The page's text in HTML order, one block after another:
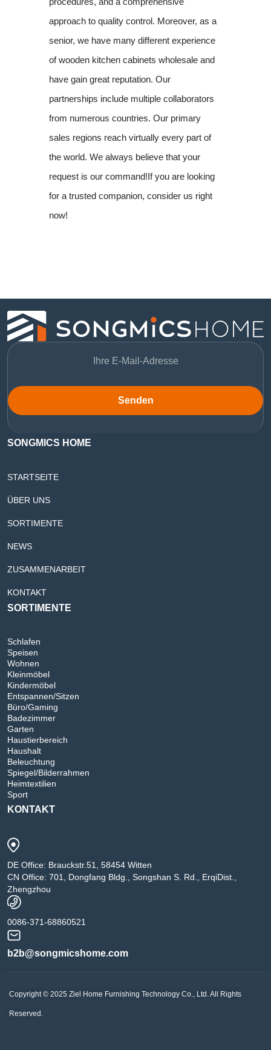
approach to quality control. Moreover, as a
senior, we have many different experience
of wooden kitchen cabinets wholesale and
have gain great reputation. Our
partnerships include multiple collaborators
from numerous countries. Our primary
sales regions reach virtually every part of
the world. We always believe that your
request is our command!If you are looking
for a trusted companion, consider us right
now!
Senden
SONGMICS HOME
STARTSEITE
ÜBER UNS
SORTIMENTE
NEWS
ZUSAMMENARBEIT
KONTAKT
SORTIMENTE
Schlafen
Speisen
Wohnen
Kleinmöbel
Kindermöbel
Entspannen/Sitzen
Büro/Gaming
Badezimmer
Garten
Haustierbereich
Haushalt
Beleuchtung
Spiegel/Bilderrahmen
Heimtextilien
Sport
KONTAKT
DE Office: Brauckstr.51, 58454 Witten
CN Office: 701, Dongfang Bldg., Songshan S. Rd., ErqiDist.,
Zhengzhou
0086-371-68860521
b2b@songmicshome.com
Copyright © 2025 Ziel Home Furnishing Technology Co., Ltd. All Rights
Reserved.